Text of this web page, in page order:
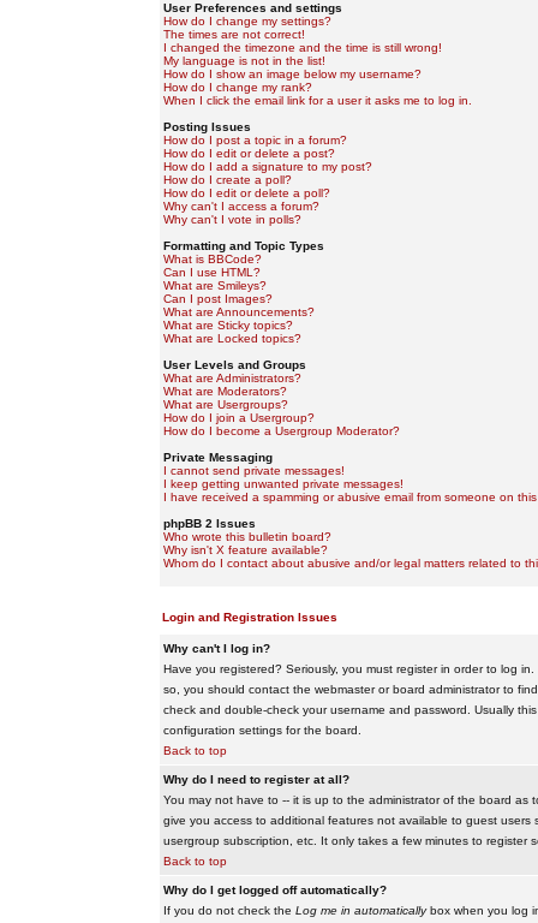
User Preferences and settings
How do I change my settings?
The times are not correct!
I changed the timezone and the time is still wrong!
My language is not in the list!
How do I show an image below my username?
How do I change my rank?
When I click the email link for a user it asks me to log in.
Posting Issues
How do I post a topic in a forum?
How do I edit or delete a post?
How do I add a signature to my post?
How do I create a poll?
How do I edit or delete a poll?
Why can't I access a forum?
Why can't I vote in polls?
Formatting and Topic Types
What is BBCode?
Can I use HTML?
What are Smileys?
Can I post Images?
What are Announcements?
What are Sticky topics?
What are Locked topics?
User Levels and Groups
What are Administrators?
What are Moderators?
What are Usergroups?
How do I join a Usergroup?
How do I become a Usergroup Moderator?
Private Messaging
I cannot send private messages!
I keep getting unwanted private messages!
I have received a spamming or abusive email from someone on
phpBB 2 Issues
Who wrote this bulletin board?
Why isn't X feature available?
Whom do I contact about abusive and/or legal matters related to
Login and Registration Issues
Why can't I log in?
Have you registered? Seriously, you must register in order to log
so, you should contact the webmaster or board administrator to
check and double-check your username and password. Usually
configuration settings for the board.
Back to top
Why do I need to register at all?
You may not have to -- it is up to the administrator of the board as
give you access to additional features not available to guest
usergroup subscription, etc. It only takes a few minutes to register
Back to top
Why do I get logged off automatically?
If you do not check the Log me in automaticallybox when you log